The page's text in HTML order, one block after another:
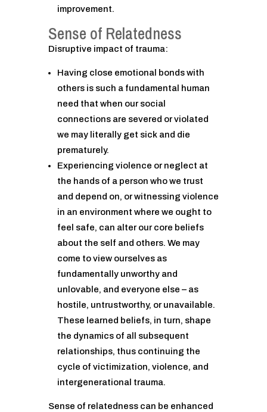
improvement.
Sense of Relatedness
Disruptive impact of trauma:
Having close emotional bonds with
others is such a fundamental human
need that when our social
connections are severed or violated
we may literally get sick and die
prematurely.
Experiencing violence or neglect at
the hands of a person who we trust
and depend on, or witnessing violence
in an environment where we ought to
feel safe, can alter our core beliefs
about the self and others. We may
come to view ourselves as
fundamentally unworthy and
unlovable, and everyone else – as
hostile, untrustworthy, or unavailable.
These learned beliefs, in turn, shape
the dynamics of all subsequent
relationships, thus continuing the
cycle of victimization, violence, and
intergenerational trauma.
Sense of relatedness can be enhanced